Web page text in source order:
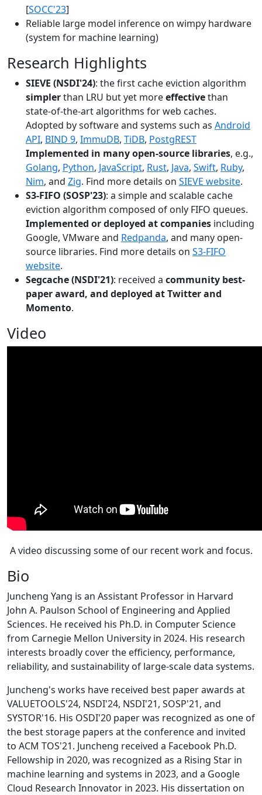
[SOCC'23]
Reliable large model inference on wimpy hardware
(system for machine learning)
Research Highlights
SIEVE (NSDI'24): the first cache eviction algorithm
simplerthan LRU but yet moreeffectivethan
state-of-the-art algorithms for web caches.
Adopted by software and systems such as Android
API, BIND 9, ImmuDB, TiDB, PostgREST
Implemented in many open-source libraries, e.g.,
Golang, Python, JavaScript, Rust, Java, Swift, Ruby,
Nim, and Zig. Find more details on SIEVE website.
S3-FIFO (SOSP'23): a simple and scalable cache
eviction algorithm composed of only FIFO queues.
Implemented or deployed at companies including
Google, VMware and Redpanda, and many open-
source libraries. Find more details on S3-FIFO
website.
Segcache (NSDI'21): received a community best-
paper award, and deployed at Twitter and
Momento.
Video
A video discussing some of our recent work and focus.
Bio
Juncheng Yang is an Assistant Professor in Harvard
John A. Paulson School of Engineering and Applied
Sciences. He received his Ph.D. in Computer Science
from Carnegie Mellon University in 2024. His research
interests broadly cover the efficiency, performance,
reliability, and sustainability of large-scale data systems.
Juncheng's works have received best paper awards at
VALUETOOLS'24, NSDI'24, NSDI'21, SOSP'21, and
SYSTOR'16. His OSDI'20 paper was recognized as one of
the best storage papers at the conference and invited
to ACM TOS'21. Juncheng received a Facebook Ph.D.
Fellowship in 2020, was recognized as a Rising Star in
machine learning and systems in 2023, and a Google
Cloud Research Innovator in 2023. His dissertation on